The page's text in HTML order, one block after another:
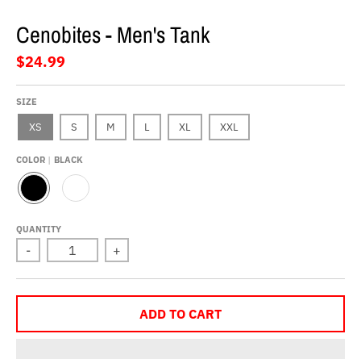
Cenobites - Men's Tank
$24.99
SIZE
XS S M L XL XXL
COLOR BLACK
A
C
I
T
QUANTITY
- +
ADD TO CART